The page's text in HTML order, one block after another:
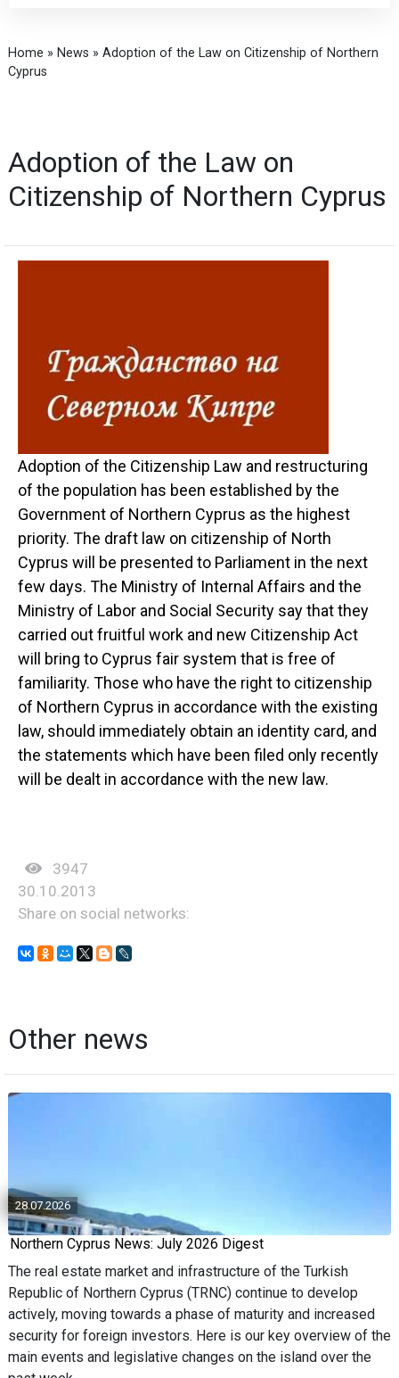
Home » News » Adoption of the Law on Citizenship of Northern
Cyprus
Adoption of the Law on
Citizenship of Northern Cyprus
Adoption of the Citizenship Law and restructuring
of the population has been established by the
Government of Northern Cyprus as the highest
priority. The draft law on citizenship of North
Cyprus will be presented to Parliament in the next
few days. The Ministry of Internal Affairs and the
Ministry of Labor and Social Security say that they
carried out fruitful work and new Citizenship Act
will bring to Cyprus fair system that is free of
familiarity. Those who have the right to citizenship
of Northern Cyprus in accordance with the existing
law, should immediately obtain an identity card, and
the statements which have been filed only recently
will be dealt in accordance with the new law.
3947
30.10.2013
Share on social networks:
Other news
28.07.2026
Northern Cyprus News: July 2026 Digest
The real estate market and infrastructure of the Turkish
Republic of Northern Cyprus (TRNC) continue to develop
actively, moving towards a phase of maturity and increased
security for foreign investors. Here is our key overview of the
main events and legislative changes on the island over the